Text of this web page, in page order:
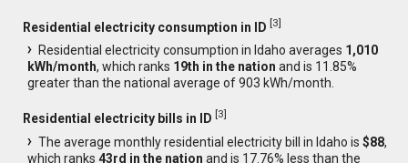
Residential electricity consumption in ID [3]
Residential electricity consumption in Idaho averages 1,010
kWh/month, which ranks 19th in the nation and is 11.85%
greater than the national average of 903 kWh/month.
Residential electricity bills in ID [3]
The average monthly residential electricity bill in Idaho is$88,
which ranks43rd in the nation and is 17.76% less than the